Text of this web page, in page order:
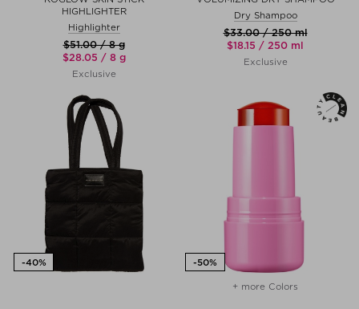
HIGHLIGHTER
Highlighter
$‌51.00 / 8 g
$‌28.05 / 8 g
Exclusive
Dry Shampoo
$‌33.00 / 250 ml
$‌18.15 / 250 ml
Exclusive
+ more Colors